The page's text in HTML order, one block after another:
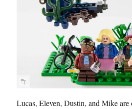
Lucas, Eleven, Dustin, and Mike are